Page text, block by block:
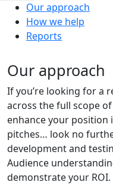
Our approach
How we help
Reports
Our approach
If you’re looking for a
across the full scope
enhance your
pitches… look no
development and
Audience
demonstrate your